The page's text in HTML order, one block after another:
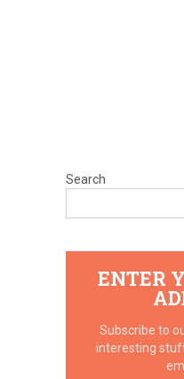
Search
ENTER
Subscribe to
interesting